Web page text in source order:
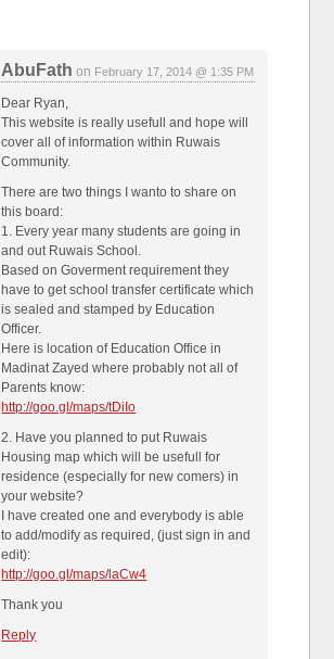
AbuFath on February 17, 2014 @ 1:35 PM
Dear Ryan,
This website is really usefull and hope will
cover all of information within Ruwais
Community.
There are two things I wanto to share on
this board:
1. Every year many students are going in
and out Ruwais School.
Based on Goverment requirement they
have to get school transfer certificate which
is sealed and stamped by Education
Officer.
Here is location of Education Office in
Madinat Zayed where probably not all of
Parents know:
http://goo.gl/maps/tDiIo
2. Have you planned to put Ruwais
Housing map which will be usefull for
residence (especially for new comers) in
your website?
I have created one and everybody is able
to add/modify as required, (just sign in and
edit):
http://goo.gl/maps/laCw4
Thank you
Reply